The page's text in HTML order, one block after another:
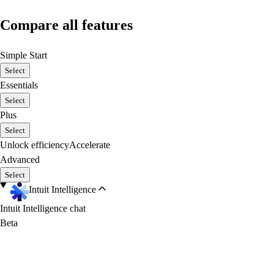
Compare all features
Simple Start
Select
Essentials
Select
Plus
Select
Unlock efficiencyAccelerate
Advanced
Select
Intuit Intelligence
Intuit Intelligence chat
Beta